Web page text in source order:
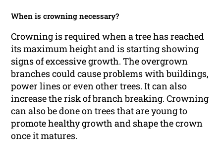
When is crowning necessary?
Crowning is required when a tree has reached
its maximum height and is starting showing
signs of excessive growth. The overgrown
branches could cause problems with buildings,
power lines or even other trees. It can also
increase the risk of branch breaking. Crowning
can also be done on trees that are young to
promote healthy growth and shape the crown
once it matures.